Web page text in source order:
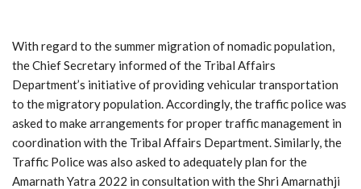
With regard to the summer migration of nomadic population,
the Chief Secretary informed of the Tribal Affairs
Department’s initiative of providing vehicular transportation
to the migratory population. Accordingly, the traffic police was
asked to make arrangements for proper traffic management in
coordination with the Tribal Affairs Department. Similarly, the
Traffic Police was also asked to adequately plan for the
Amarnath Yatra 2022 in consultation with the Shri Amarnathji